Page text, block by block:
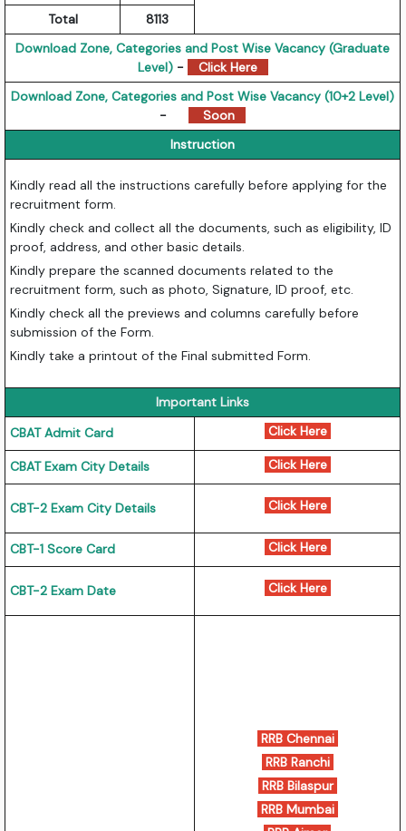
Total
8113
Download Zone, Categories and Post Wise Vacancy (Graduate
Level)-
Click Here
Download Zone, Categories and Post Wise Vacancy (10+2 Level)
-
Soon
Instruction
Kindly read all the instructions carefully before applying for the
recruitment form.
Kindly check and collect all the documents, such as eligibility, ID
proof, address, and other basic details.
Kindly prepare the scanned documents related to the
recruitment form, such as photo, Signature, ID proof, etc.
Kindly check all the previews and columns carefully before
submission of the Form.
Kindly take a printout of the Final submitted Form.
Important Links
CBAT Admit Card
Click Here
CBAT Exam City Details Click Here
CBT-2 Exam City Details Click Here
CBT-1 Score Card Click Here
CBT-2 Exam Date Click Here
RRB Chennai
RRB Ranchi
RRB Bilaspur
RRB Mumbai